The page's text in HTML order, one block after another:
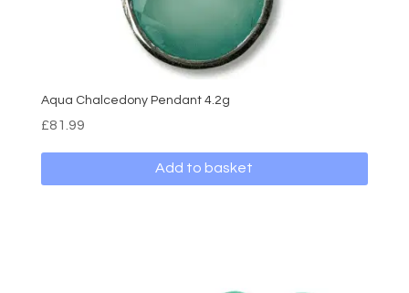
Aqua Chalcedony Pendant 4.2g
£81.99
Add to basket